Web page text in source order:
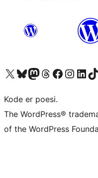
Visit our X (formerly Twitter) account
Visit our Bluesky account
Visit our Mastodon account
Visit our Threads account
Visit our Facebook page
Visit our Instagram
Visit ourVisit
Kode er poesi.
The WordPress®
of the WordPress